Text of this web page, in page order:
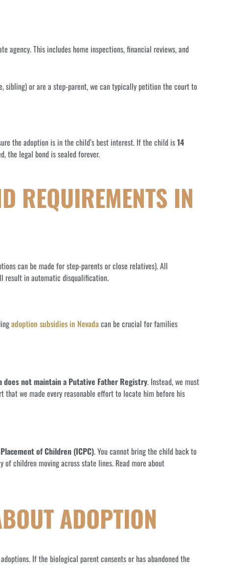
agency. This includes home inspections, financial reviews, and
sibling) or are a step-parent, we can typically petition the court to
the adoption is in the child’s best interest. If the child is14
the legal bond is sealed forever.
REQUIREMENTS IN
can be made for step-parents or close relatives). All
result in automatic disqualification.
adoption subsidies in Nevadacan be crucial for families
does not maintain a Putative Father Registry. Instead, we must
we made every reasonable effort to locate him before his
of Children (ICPC). You cannot bring the child back to
children moving across state lines. Read more about
ADOPTION
If the biological parent consents or has abandoned the